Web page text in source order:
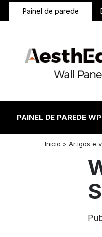
Painel de parede
PAINEL DE PAREDE
Início >Artigos e
twitterfacebook
linkedin
reddit